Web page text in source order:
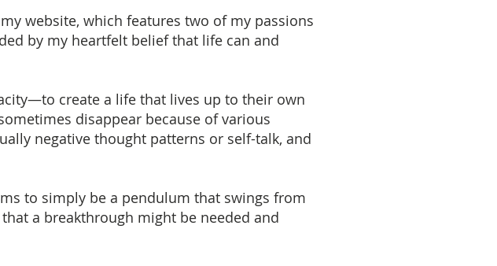
website, which features two of my passions
by my heartfelt belief that life can and
create a life that lives up to their own
disappear because of various
negative thought patterns or self-talk, and
to simply be a pendulum that swings from
a breakthrough might be needed and